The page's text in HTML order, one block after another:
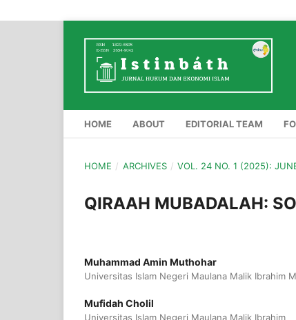
HOME ABOUT EDITORIAL TEAM
HOME / ARCHIVES / VOL. 24 NO. 1 (2025):
QIRAAH MUBADALAH:
Muhammad Amin Muthohar
Universitas Islam Negeri Maulana Malik Ibrahim
Mufidah Cholil
Universitas Islam Negeri Maulana Malik Ibrahim